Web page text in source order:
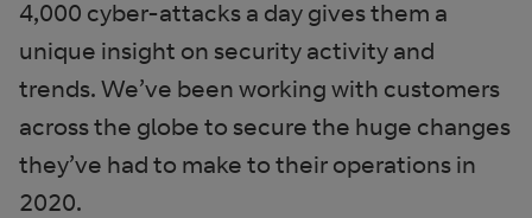
4,000 cyber-attacks a day gives them a
unique insight on security activity and
trends. We’ve been working with customers
across the globe to secure the huge changes
they’ve had to make to their operations in
2020.